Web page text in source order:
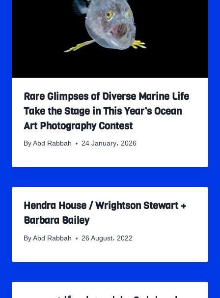
Rare Glimpses of Diverse Marine Life
Take the Stage in This Year’s Ocean
Art Photography Contest
By Abd Rabbah 24 January، 2026
Hendra House / Wrightson Stewart +
Barbara Bailey
By Abd Rabbah 26 August، 2022